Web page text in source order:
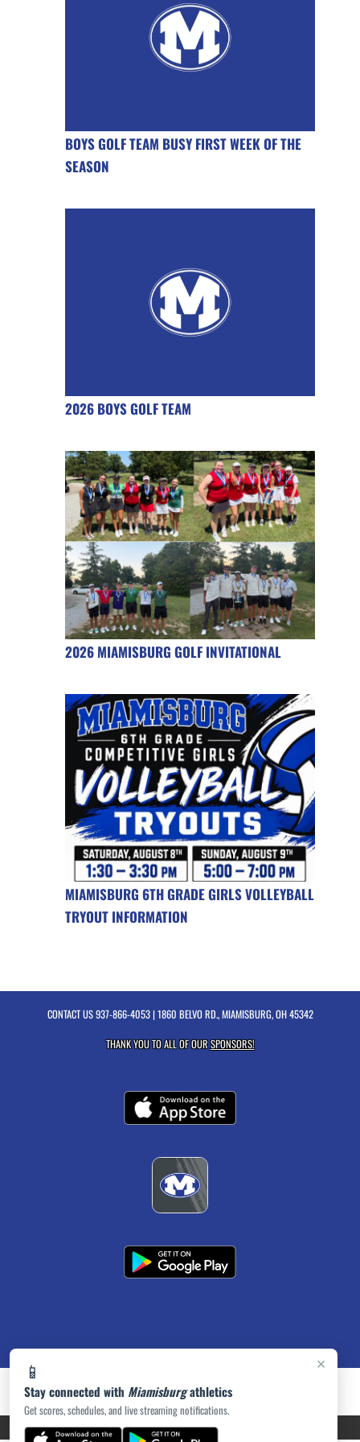
×
📱
Stay connected with Miamisburgathletics
Get scores, schedules, and live streaming notifications.
BOYS GOLF TEAM BUSY FIRST WEEK OF THE
SEASON
2026 BOYS GOLF TEAM
2026 MIAMISBURG GOLF INVITATIONAL
MIAMISBURG 6TH GRADE GIRLS VOLLEYBALL
TRYOUT INFORMATION
CONTACT US937-866-4053| 1860 BELVO RD., MIAMISBURG, OH 45342
THANK YOU TO ALL OF OURSPONSORS!
PRIVACY POLICY|ACCESSIBILITY© 2026 MASCOT MEDIA, LLC